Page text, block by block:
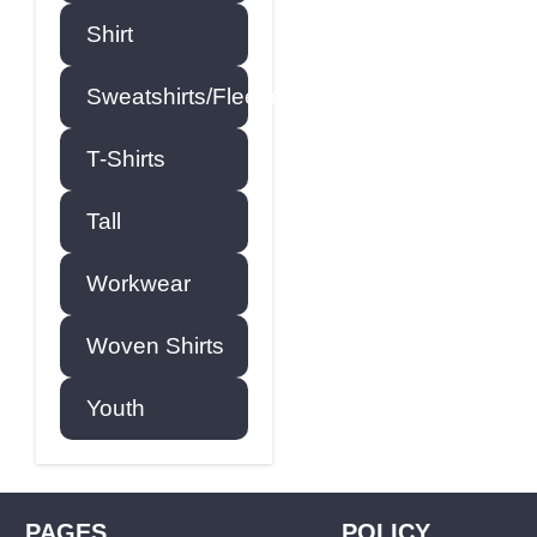
Shirt
Sweatshirts/Fleece
T-Shirts
Tall
Workwear
Woven Shirts
Youth